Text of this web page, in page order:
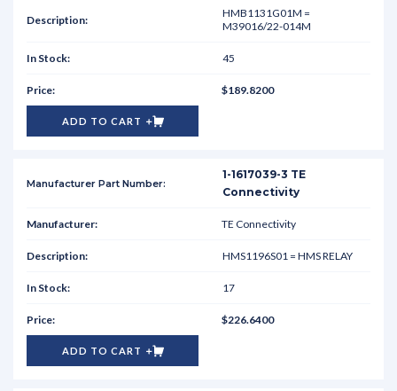
HMB1131G01M =
M39016/22-014M
45
$189.8200
ADD TO CART
1-1617039-3 TE
Connectivity
TE Connectivity
HMS1196S01 = HMS RELAY
17
$226.6400
ADD TO CART